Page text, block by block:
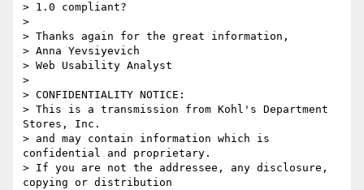
> 1.0 compliant?
>
> Thanks again for the great information,
> Anna Yevsiyevich
> Web Usability Analyst
>
> CONFIDENTIALITY NOTICE:
> This is a transmission from Kohl's Department
Stores, Inc.
> and may contain information which is
confidential and proprietary.
> If you are not the addressee, any disclosure,
copying or distribution